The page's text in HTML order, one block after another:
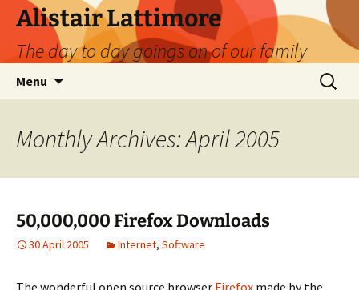
Skip
content
Alistair Lattimore
The day to day goings on of our family
Menu
Search
for:
Monthly Archives: April 2005
50,000,000 Firefox Downloads
30 April 2005 Internet, Software
The wonderful open source browser Firefox made by the